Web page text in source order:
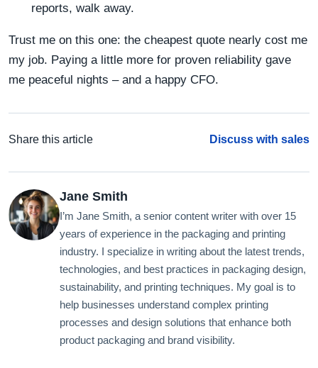
reports, walk away.
Trust me on this one: the cheapest quote nearly cost me
my job. Paying a little more for proven reliability gave
me peaceful nights – and a happy CFO.
Share this article Discuss with sales
Jane Smith
I’m Jane Smith, a senior content writer with over 15
years of experience in the packaging and printing
industry. I specialize in writing about the latest trends,
technologies, and best practices in packaging design,
sustainability, and printing techniques. My goal is to
help businesses understand complex printing
processes and design solutions that enhance both
product packaging and brand visibility.